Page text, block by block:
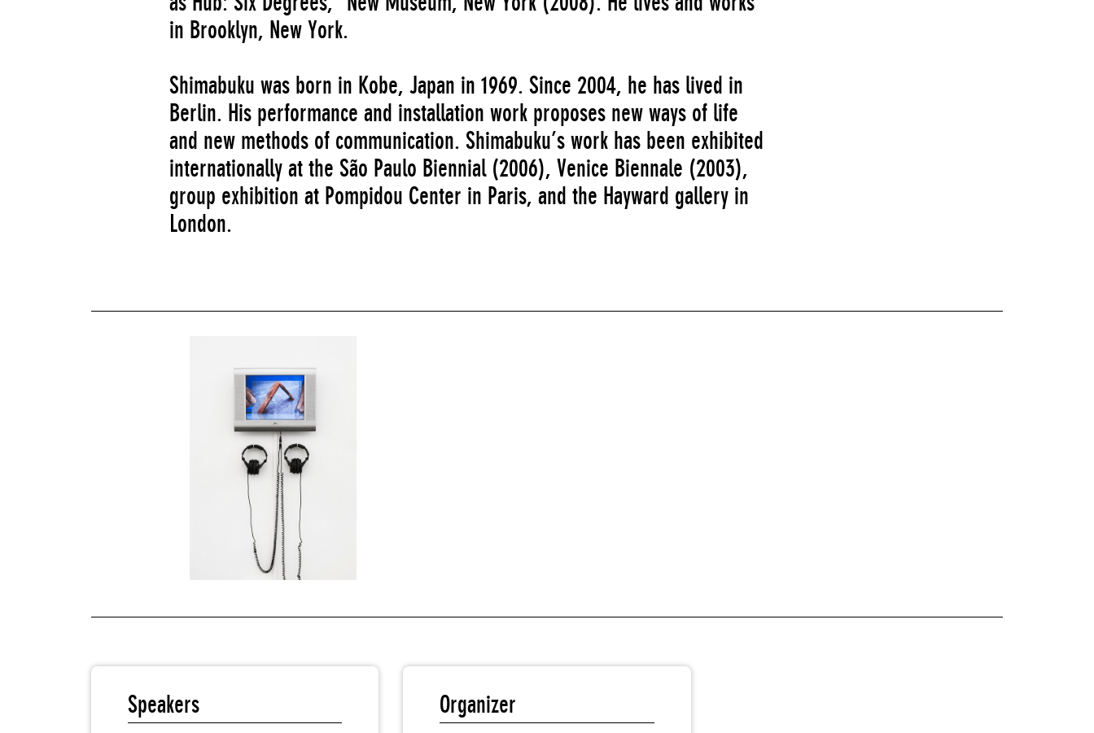
in Brooklyn, New York.
Shimabuku was born in Kobe, Japan in 1969. Since 2004, he has lived in
Berlin. His performance and installation work proposes new ways of life
and new methods of communication. Shimabuku’s work has been exhibited
internationally at the São Paulo Biennial (2006), Venice Biennale (2003),
group exhibition at Pompidou Center in Paris, and the Hayward gallery in
London.
Speakers
Organizer